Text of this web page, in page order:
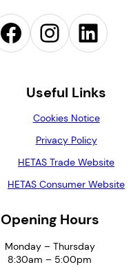
Facebook Instagram LinkedIn
Useful Links
Cookies Notice
Privacy Policy
HETAS Trade Website
HETAS Consumer Website
Opening Hours
Monday – Thursday
8:30am – 5:00pm